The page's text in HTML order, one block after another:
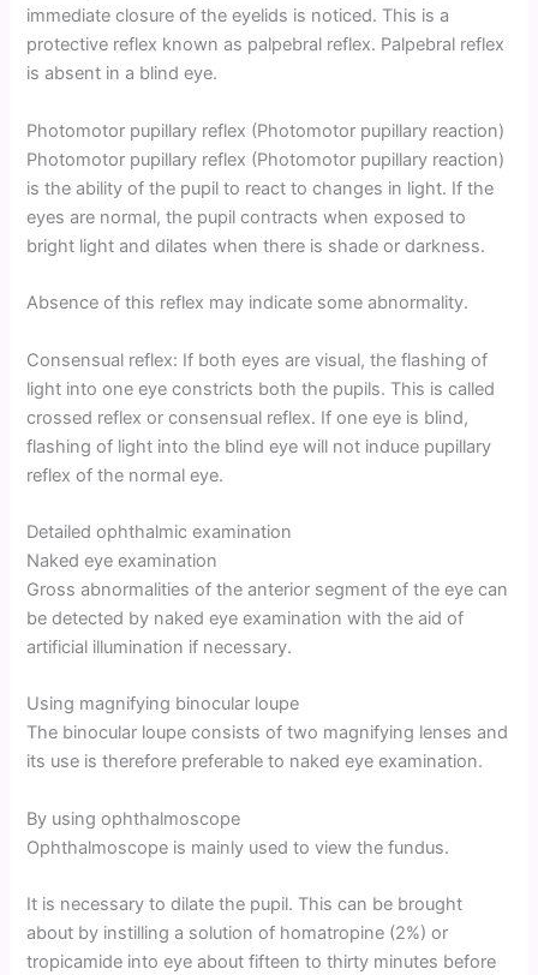
immediate closure of the eyelids is noticed. This is a
protective reflex known as palpebral reflex. Palpebral reflex
is absent in a blind eye.
Photomotor pupillary reflex (Photomotor pupillary reaction)
Photomotor pupillary reflex (Photomotor pupillary reaction)
is the ability of the pupil to react to changes in light. If the
eyes are normal, the pupil contracts when exposed to
bright light and dilates when there is shade or darkness.
Absence of this reflex may indicate some abnormality.
Consensual reflex: If both eyes are visual, the flashing of
light into one eye constricts both the pupils. This is called
crossed reflex or consensual reflex. If one eye is blind,
flashing of light into the blind eye will not induce pupillary
reflex of the normal eye.
Detailed ophthalmic examination
Naked eye examination
Gross abnormalities of the anterior segment of the eye can
be detected by naked eye examination with the aid of
artificial illumination if necessary.
Using magnifying binocular loupe
The binocular loupe consists of two magnifying lenses and
its use is therefore preferable to naked eye examination.
By using ophthalmoscope
Ophthalmoscope is mainly used to view the fundus.
It is necessary to dilate the pupil. This can be brought
about by instilling a solution of homatropine (2%) or
tropicamide into eye about fifteen to thirty minutes before